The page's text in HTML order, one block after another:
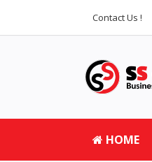
Contact Us !
HOME